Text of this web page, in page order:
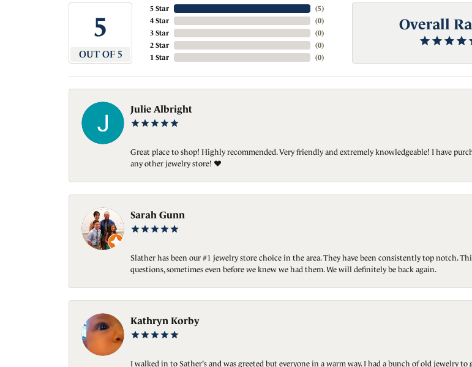
5
OUT OF 5
5 Star
4 Star
3 Star
2 Star
1 Star
(5)
(0)
(0)
(0)
(0)
Overall
Julie Albright
Great place to shop! Highly recommended. Very friendly and extremely knowledgeable! I have
any other jewelry store! ❤️
Sarah Gunn
Slather has been our #1 jewelry store choice in the area. They have been consistently top notch.
questions, sometimes even before we knew we had them. We will definitely be back again.
Kathryn Korby
I walked in to Sather's and was greeted but everyone in a warm way. I had a bunch of old jewelry